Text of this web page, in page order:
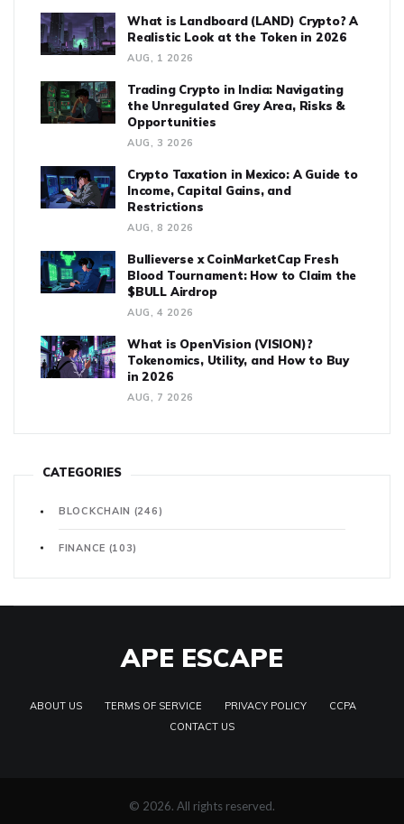
What is Landboard (LAND) Crypto? A
Realistic Look at the Token in 2026
AUG, 1 2026
Trading Crypto in India: Navigating
the Unregulated Grey Area, Risks &
Opportunities
AUG, 3 2026
Crypto Taxation in Mexico: A Guide to
Income, Capital Gains, and
Restrictions
AUG, 8 2026
Bullieverse x CoinMarketCap Fresh
Blood Tournament: How to Claim the
$BULL Airdrop
AUG, 4 2026
What is OpenVision (VISION)?
Tokenomics, Utility, and How to Buy
in 2026
AUG, 7 2026
CATEGORIES
BLOCKCHAIN (246)
FINANCE (103)
APE ESCAPE
ABOUT US TERMS OF SERVICE PRIVACY POLICY
CCPA
CONTACT US
© 2026. All rights reserved.